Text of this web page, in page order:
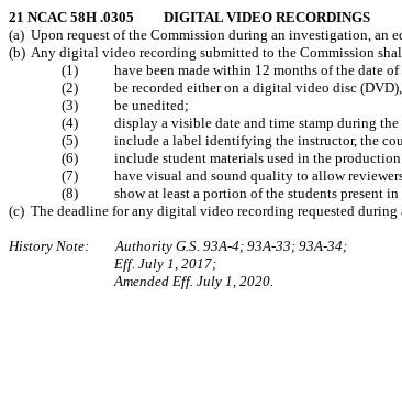
21 NCAC 58H .0305 DIGITAL VIDEO RECORDINGS
(a) Upon request of the Commission during an investigation, an
(b) Any digital video recording submitted to the Commission
(1) have been made within 12 months of the date of
(2) be recorded either on a digital video disc (DVD),
(3) be unedited;
(4) display a visible date and time stamp during the
(5) include a label identifying the instructor, the
(6) include student materials used in the production
(7) have visual and sound quality to allow reviewers
(8) show at least a portion of the students present in
(c) The deadline for any digital video recording requested during
History Note: Authority G.S. 93A-4; 93A-33; 93A-34;
Eff. July 1, 2017;
Amended Eff. July 1, 2020.